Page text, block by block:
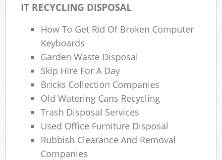
IT RECYCLING DISPOSAL
How To Get Rid Of Broken Computer
Keyboards
Garden Waste Disposal
Skip Hire For A Day
Bricks Collection Companies
Old Watering Cans Recycling
Trash Disposal Services
Used Office Furniture Disposal
Rubbish Clearance And Removal
Companies